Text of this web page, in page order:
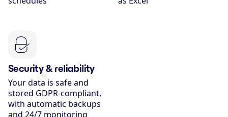
Security & reliability
Your data is safe and
stored GDPR-compliant,
with automatic backups
and 24/7 monitoring